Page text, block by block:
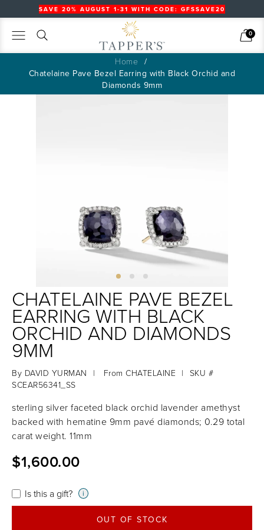
SAVE 20% AUGUST 1-31 WITH CODE: GFSSAVE20
Search Cart
0
Home
Chatelaine Pave Bezel Earring with Black Orchid and
Diamonds 9mm
CHATELAINE PAVE BEZEL
EARRING WITH BLACK
ORCHID AND DIAMONDS
9MM
By DAVID YURMAN | From CHATELAINE |
SKU #
SCEAR56341_SS
sterling silver faceted black orchid lavender amethyst
backed with hematine 9mm pavé diamonds; 0.29 total
carat weight. 11mm
$1,600.00
Is this a gift? i
OUT OF STOCK